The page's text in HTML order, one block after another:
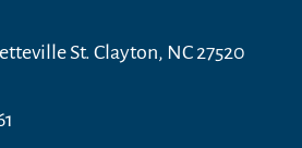
St. Clayton, NC 27520